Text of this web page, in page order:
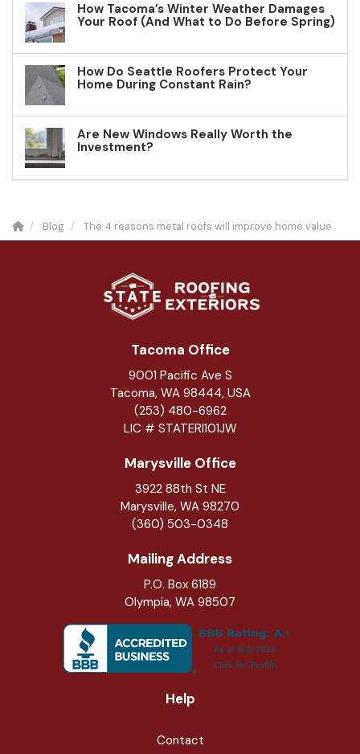
How Tacoma’s Winter Weather Damages
Your Roof (And What to Do Before Spring)
How Do Seattle Roofers Protect Your
Home During Constant Rain?
Are New Windows Really Worth the
Investment?
Blog The 4 reasons metal roofs will improve home value
Tacoma Office
9001 Pacific Ave S
Tacoma, WA 98444, USA
(253) 480-6962
LIC # STATERI101JW
Marysville Office
3922 88th St NE
Marysville, WA 98270
(360) 503-0348
Mailing Address
P.O. Box 6189
Olympia, WA 98507
Help
Contact